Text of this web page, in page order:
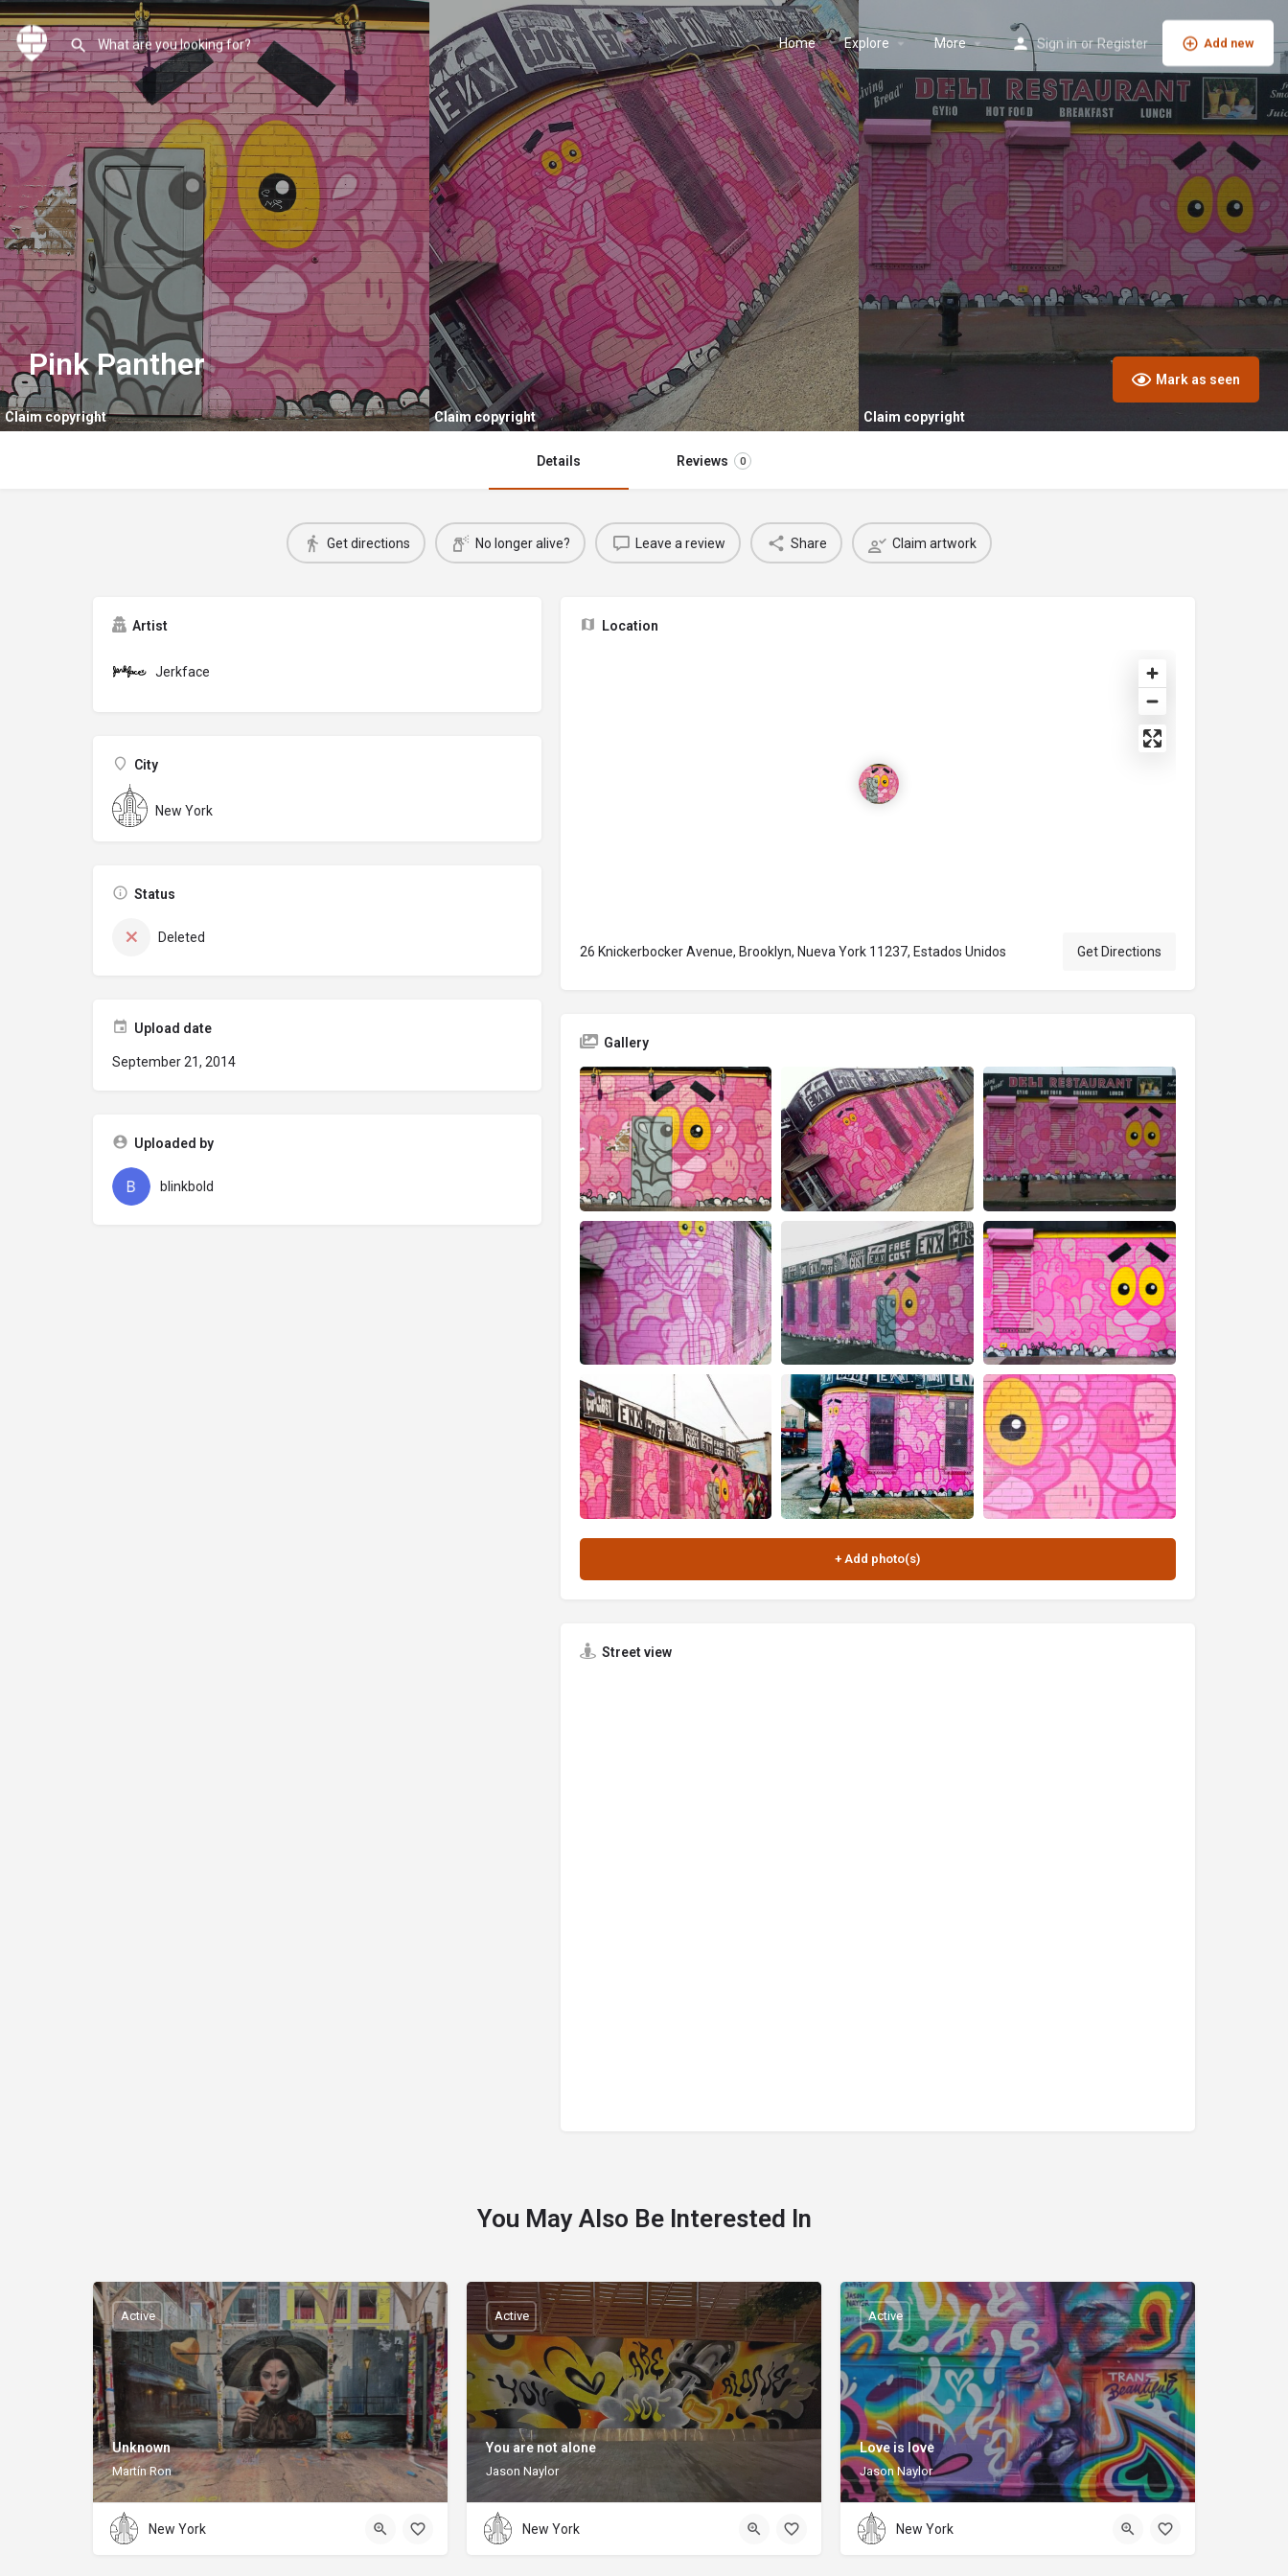
Home Explore More Sign in or Register Add new
Claim copyright Claim copyright Claim copyright
Pink Panther Mark as seen
Details Reviews 0
Get directions No longer alive? Leave a review Share Claim artwork
Artist
Jerkface
City
New York
Status
Deleted
Upload date
September 21, 2014
Uploaded by
blinkbold
Location
26 Knickerbocker Avenue, Brooklyn, Nueva York 11237, Estados Unidos Get Directions
Gallery
Street view
You May Also Be Interested In
Unknown
Martín Ron
Active
New York
You are not alone
Jason Naylor
Active
New York
Love is love
Jason Naylor
Active
New York